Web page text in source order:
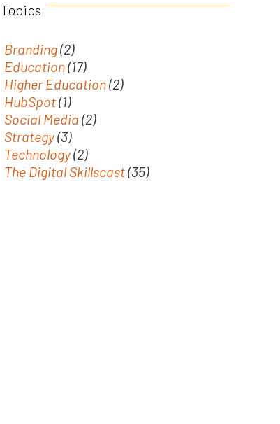
Topics
Branding(2)
Education(17)
Higher Education(2)
HubSpot(1)
Social Media(2)
Strategy(3)
Technology(2)
The Digital Skillscast(35)